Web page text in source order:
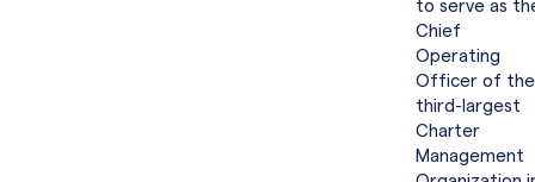
to serve as
Chief
Operating
Officer of the
third-largest
Charter
Management